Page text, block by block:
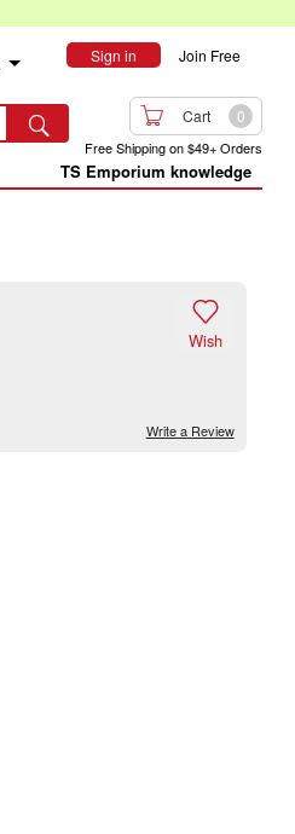
Sign in Join Free
  Cart 0
Free Shipping on $49+ Orders
TS Emporium knowledge
Write a Review

Wish